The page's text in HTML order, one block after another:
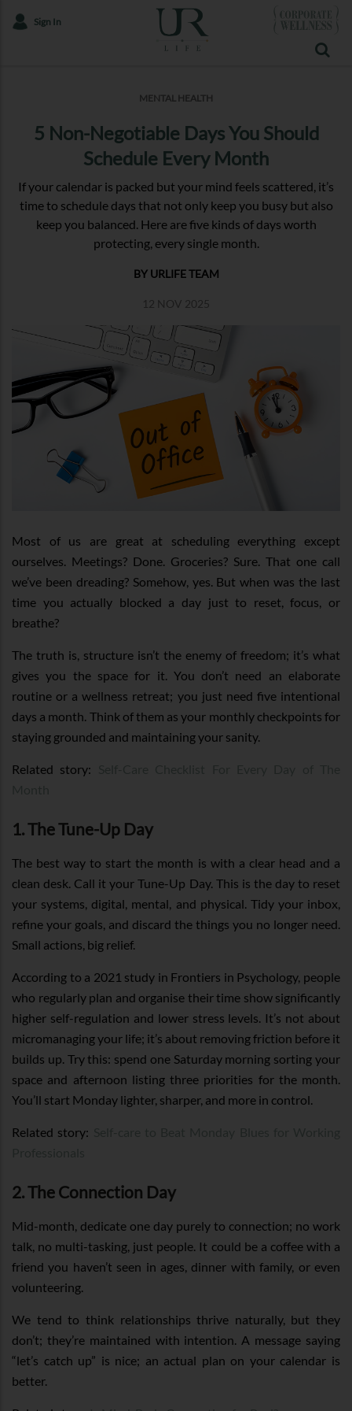
Sign In
MENTAL HEALTH
5 Non-Negotiable Days You Should
Schedule Every Month
If your calendar is packed but your mind feels scattered, it’s
time to schedule days that not only keep you busy but also
keep you balanced. Here are five kinds of days worth
protecting, every single month.
BY URLIFE TEAM
12 NOV 2025
Most of us are great at scheduling everything except
ourselves. Meetings? Done. Groceries? Sure. That one call
we’ve been dreading? Somehow, yes. But when was the last
time you actually blocked a day just to reset, focus, or
breathe?
The truth is, structure isn’t the enemy of freedom; it’s what
gives you the space for it. You don’t need an elaborate
routine or a wellness retreat; you just need five intentional
days a month. Think of them as your monthly checkpoints for
staying grounded and maintaining your sanity.
Related story:
1. The Tune-Up Day
The best way to start the month is with a clear head and a
clean desk. Call it your Tune-Up Day. This is the day to reset
your systems, digital, mental, and physical. Tidy your inbox,
refine your goals, and discard the things you no longer need.
Small actions, big relief.
According to a 2021 study in Frontiers in Psychology, people
who regularly plan and organise their time show significantly
higher self-regulation and lower stress levels. It’s not about
micromanaging your life; it’s about removing friction before it
builds up. Try this: spend one Saturday morning sorting your
space and afternoon listing three priorities for the month.
You’ll start Monday lighter, sharper, and more in control.
Related story:
2. The Connection Day
Mid-month, dedicate one day purely to connection; no work
talk, no multi-tasking, just people. It could be a coffee with a
friend you haven’t seen in ages, dinner with family, or even
volunteering.
We tend to think relationships thrive naturally, but they
don’t; they’re maintained with intention. A message saying
“let’s catch up” is nice; an actual plan on your calendar is
better.